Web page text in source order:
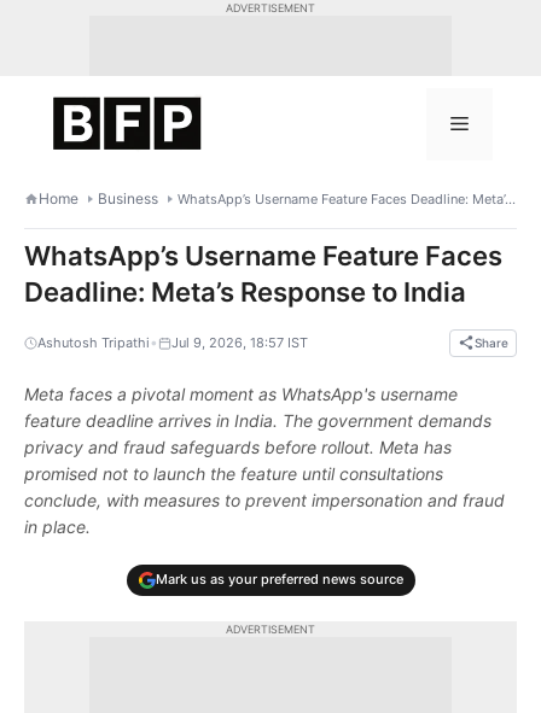
ADVERTISEMENT
Menu
Home Business WhatsApp’s Username Feature Faces Deadline: Meta’s Response to India
WhatsApp’s Username Feature Faces
Deadline: Meta’s Response to India
Ashutosh Tripathi • Jul 9, 2026, 18:57 IST Share
Meta faces a pivotal moment as WhatsApp's username
feature deadline arrives in India. The government demands
privacy and fraud safeguards before rollout. Meta has
promised not to launch the feature until consultations
conclude, with measures to prevent impersonation and fraud
in place.
Mark us as your preferred news source
ADVERTISEMENT